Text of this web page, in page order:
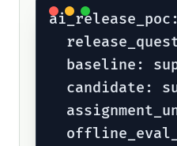
ai_release_poc:
baseline:
candidate: